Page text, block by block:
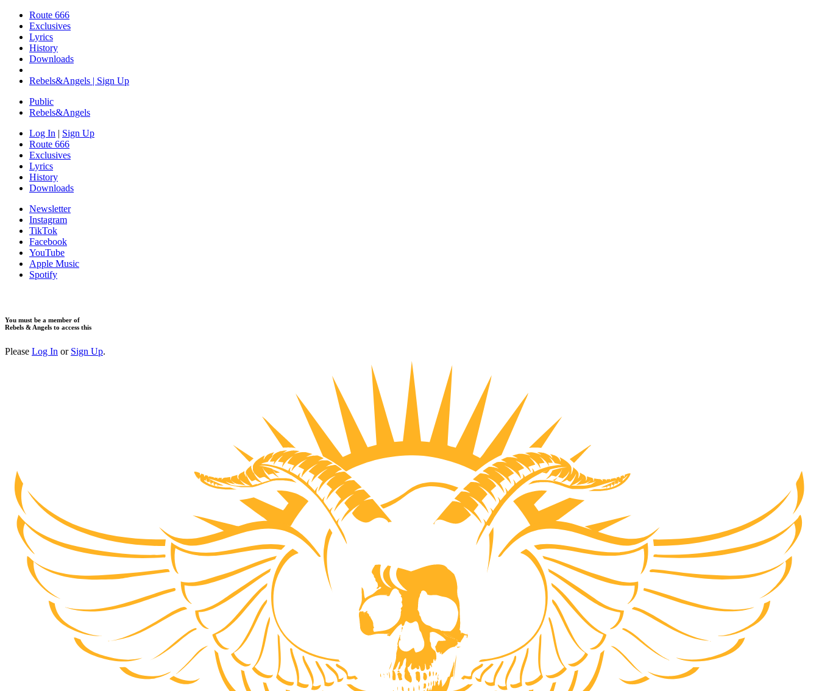
Route 666
Exclusives
Lyrics
History
Downloads
Rebels&Angels | Sign Up
Public
Rebels&Angels
Log In | Sign Up
Route 666
Exclusives
Lyrics
History
Downloads
Newsletter
Instagram
TikTok
Facebook
YouTube
Apple Music
Spotify
You must be a member of
Rebels & Angels to access this
Please Log In or Sign Up.